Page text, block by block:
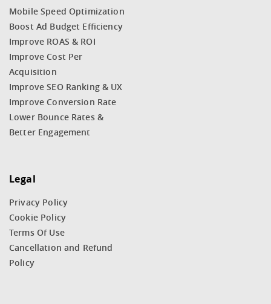
Mobile Speed Optimization
Boost Ad Budget Efficiency
Improve ROAS & ROI
Improve Cost Per
Acquisition
Improve SEO Ranking & UX
Improve Conversion Rate
Lower Bounce Rates &
Better Engagement
Legal
Privacy Policy
Cookie Policy
Terms Of Use
Cancellation and Refund
Policy